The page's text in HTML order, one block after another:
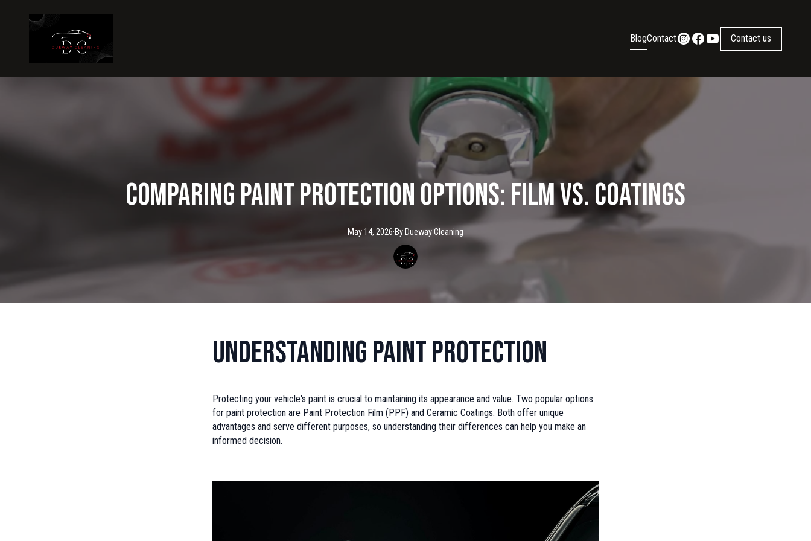
BlogContact Contact us
Comparing Paint Protection Options: Film vs. Coatings
May 14, 2026·ByDuewayCleaning
Understanding Paint Protection
Protecting your vehicle's paint is crucial to maintaining its appearance and value. Two popular options
for paint protection are Paint Protection Film (PPF) and Ceramic Coatings. Both offer unique
advantages and serve different purposes, so understanding their differences can help you make an
informed decision.